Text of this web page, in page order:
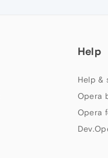
Help
Help &
Opera
Opera